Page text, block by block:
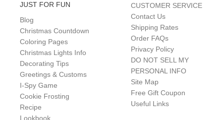
JUST FOR FUN
Blog
Christmas Countdown
Coloring Pages
Christmas Lights Info
Decorating Tips
Greetings & Customs
I-Spy Game
Cookie Frosting
Recipe
Lookbook
CUSTOMER SERVICE
Contact Us
Shipping Rates
Order FAQs
Privacy Policy
DO NOT SELL MY
PERSONAL INFO
Site Map
Free Gift Coupon
Useful Links